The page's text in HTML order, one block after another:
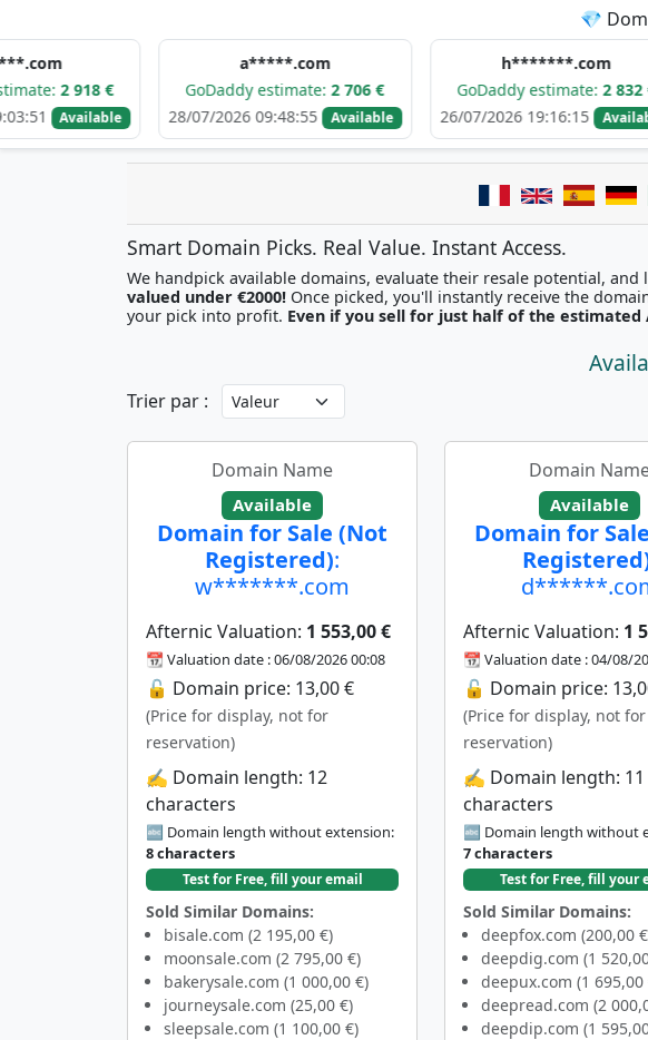
💎
€
a*****.com
GoDaddy estimate:2 706 €
28/07/2026 09:48:55
Available
h*******.com
GoDaddy estimate:2 832 €
26/07/2026 19:16:15
Available
Smart Domain Picks. Real Value. Instant Access.
We handpick available domains, evaluate their resale potential,
valued under €2000!
your pick into profit. Even if you sell for just half of the
Trier par :
Domain Name
Available
Domain for Sale (Not
Registered):
w*******.com
Afternic Valuation: 1 553,00 €
📆 Valuation date : 06/08/2026 00:08
🔓 Domain price: 13,00 €
(Price for display, not for
reservation)
✍️ Domain length: 12
characters
🔤 Domain length without extension:
8 characters
Test for Free, fill your email
Sold Similar Domains:
bisale.com (2 195,00 €)
moonsale.com (2 795,00 €)
bakerysale.com (1 000,00 €)
journeysale.com (25,00 €)
sleepsale.com (1 100,00 €)
Domain
Available
Domain for
Afternic Valuation: 1
📆 Valuation date : 04/08/
🔓 Domain price:
(Price for display, not for
reservation)
✍️ Domain length: 11
characters
🔤 Domain length without
7 characters
Test for Free, fill your
Sold Similar Domains:
deepfox.com (200,00
deepdig.com (1
deepux.com (1 695,00
deepread.com (2
deepdip.com (1